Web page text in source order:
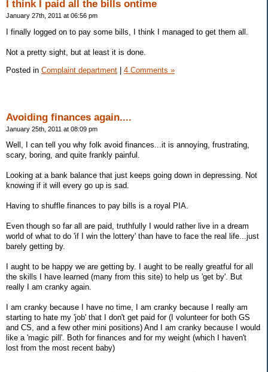
I think I paid all the bills ontime
January 27th, 2011 at 06:56 pm
I finally logged on to pay some bills, I think I managed to get them all.
Not a pretty sight, but at least it is done.
Posted in Complaint department 4 Comments »
Avoiding finances again....
January 25th, 2011 at 08:09 pm
Well, I can tell you why folk avoid finances...it is annoying, frustrating,
scary, boring, and quite frankly painful.
Looking at a bank balance that just keeps going down in depressing. Not
knowing if it will every go up is sad.
Having to shuffle finances to pay bills is a royal PIA.
Even though so far all are paid, truthfully I would rather live in a dream
world of what to do 'if I win the lottery' than have to face the real life...just
barely getting by.
I aught to be happy we are getting by. I aught to be really greatful for all
the skills I have learned (many from this site) to help us 'get by'. But
really I am cranky again.
I am cranky because I have no time, I am cranky because I really am
starting to hate my 'job' that I don't get paid for (I volunteer for both GS
and CS, and a few other mini positions) And I am cranky because I would
like a 'magic pill'. Both for finances and for my weight (which I haven't
lost from the most recent baby)